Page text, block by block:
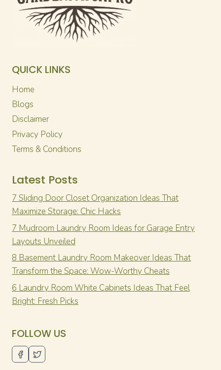
QUICK LINKS
Home
Blogs
Disclaimer
Privacy Policy
Terms & Conditions
Latest Posts
7 Sliding Door Closet Organization Ideas That
Maximize Storage: Chic Hacks
7 Mudroom Laundry Room Ideas for Garage Entry
Layouts Unveiled
8 Basement Laundry Room Makeover Ideas That
Transform the Space: Wow-Worthy Cheats
6 Laundry Room White Cabinets Ideas That Feel
Bright: Fresh Picks
FOLLOW US